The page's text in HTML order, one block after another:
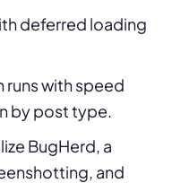
deferred loading
runs with speed
by post type.
BugHerd, a
and